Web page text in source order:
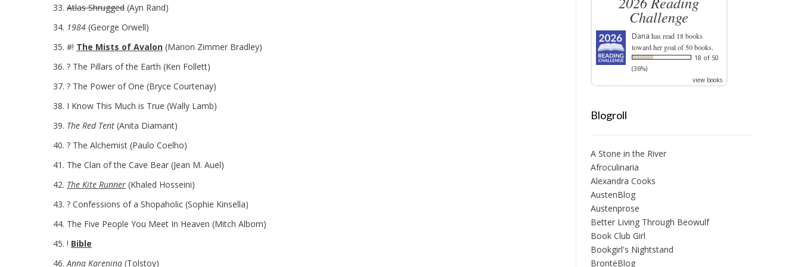
Atlas Shrugged (Ayn Rand)
1984 (George Orwell)
#! The Mists of Avalon (Marion Zimmer Bradley)
? The Pillars of the Earth (Ken Follett)
? The Power of One (Bryce Courtenay)
I Know This Much is True (Wally Lamb)
The Red Tent (Anita Diamant)
? The Alchemist (Paulo Coelho)
The Clan of the Cave Bear (Jean M. Auel)
The Kite Runner (Khaled Hosseini)
? Confessions of a Shopaholic (Sophie Kinsella)
The Five People You Meet In Heaven (Mitch Albom)
! Bible
Anna Karenina (Tolstoy)
Challenge
Dana has read 18 books
toward her goal of 50 books.
18 of 50
(36%)
view books
Blogroll
A Stone in the River
Afroculinaria
Alexandra Cooks
AustenBlog
Austenprose
Better Living Through Beowulf
Book Club Girl
Bookgirl's Nightstand
BrontëBlog